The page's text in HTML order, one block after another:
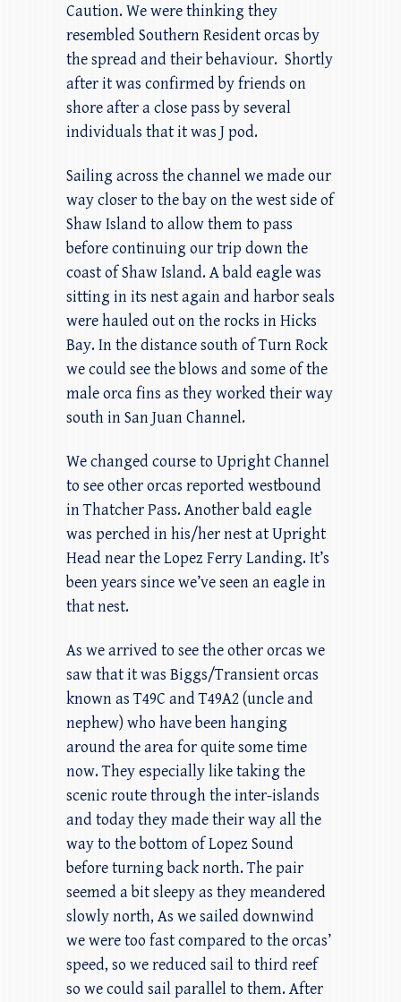
Caution. We were thinking they
resembled Southern Resident orcas by
the spread and their behaviour. Shortly
after it was confirmed by friends on
shore after a close pass by several
individuals that it was J pod.
Sailing across the channel we made our
way closer to the bay on the west side of
Shaw Island to allow them to pass
before continuing our trip down the
coast of Shaw Island. A bald eagle was
sitting in its nest again and harbor seals
were hauled out on the rocks in Hicks
Bay. In the distance south of Turn Rock
we could see the blows and some of the
male orca fins as they worked their way
south in San Juan Channel.
We changed course to Upright Channel
to see other orcas reported westbound
in Thatcher Pass. Another bald eagle
was perched in his/her nest at Upright
Head near the Lopez Ferry Landing. It’s
been years since we’ve seen an eagle in
that nest.
As we arrived to see the other orcas we
saw that it was Biggs/Transient orcas
known as T49C and T49A2 (uncle and
nephew) who have been hanging
around the area for quite some time
now. They especially like taking the
scenic route through the inter-islands
and today they made their way all the
way to the bottom of Lopez Sound
before turning back north. The pair
seemed a bit sleepy as they meandered
slowly north, As we sailed downwind
we were too fast compared to the orcas’
speed, so we reduced sail to third reef
so we could sail parallel to them. After